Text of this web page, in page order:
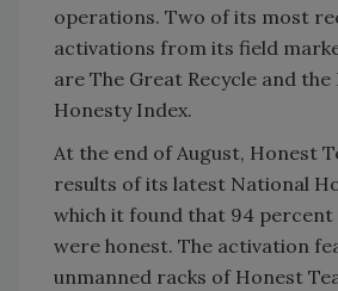
operations. Two of its most
activations from its field
are The Great Recycle and
Honesty Index.
At the end of August, Honest
results of its latest National
which it found that 94 percent
were honest. The activation
unmanned racks of Honest